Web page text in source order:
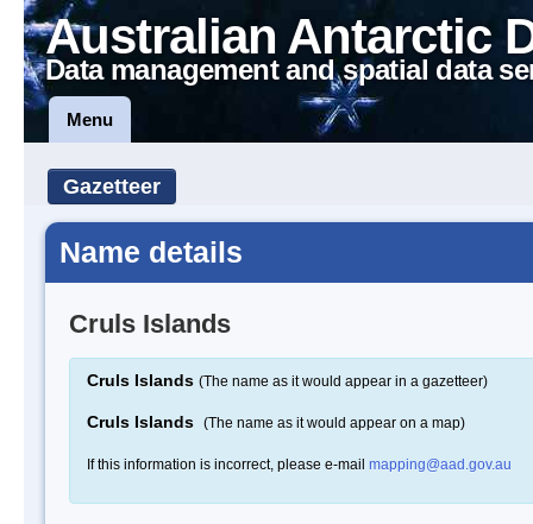
Australian Antarctic
Data management and spatial data
Menu
Gazetteer
Name details
Cruls Islands
Cruls Islands (The name as it would appear in a gazetteer)
Cruls Islands (The name as it would appear on a map)
If this information is incorrect, please e-mail mapping@aad.gov.au